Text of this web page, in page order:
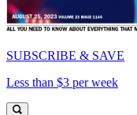
SUBSCRIBE & SAVE
Less than $3 per week